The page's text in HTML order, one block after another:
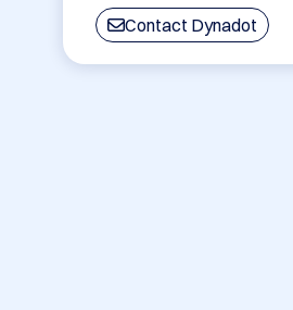
Contact Dynadot